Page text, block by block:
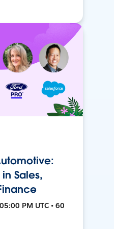
Sales,
PM UTC • 60